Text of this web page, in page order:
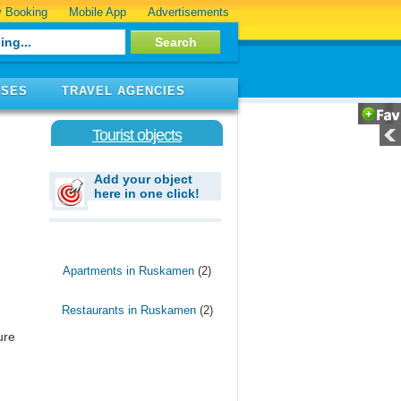
Booking Mobile App Advertisements
TRAVEL AGENCIES
Tourist objects
Add your object
here in one click!
Apartments in Ruskamen (2)
Restaurants in Ruskamen(2)